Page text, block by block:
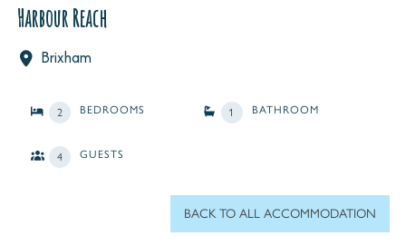
Harbour Reach
Brixham
2 BEDROOMS 1 BATHROOM
4 GUESTS
BACK TO ALL ACCOMMODATION